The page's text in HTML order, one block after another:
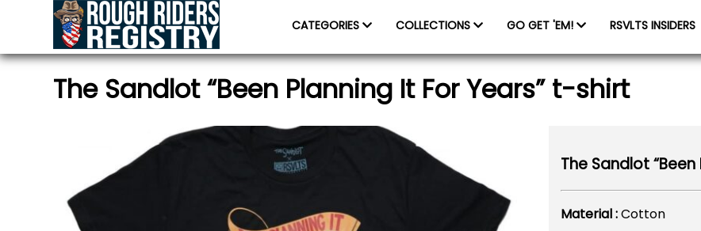
CATEGORIES COLLECTIONS GO GET 'EM! RSVLTS INSIDERS
The Sandlot “Been Planning It For Years” t-shirt
The Sandlot
Material :Cotton